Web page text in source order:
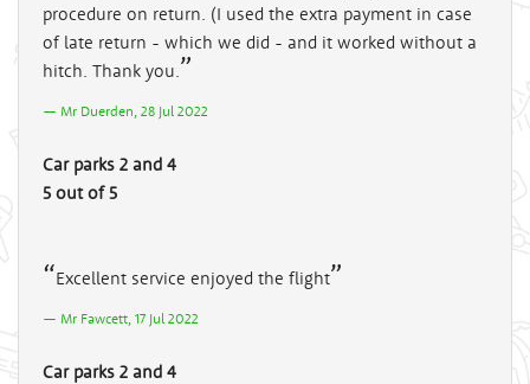
procedure on return. (I used the extra payment in case
of late return - which we did - and it worked without a
hitch. Thank you.
Mr Duerden, 28 Jul 2022
Car parks 2 and 4
5 out of 5
Excellent service enjoyed the flight
Mr Fawcett, 17 Jul 2022
Car parks 2 and 4